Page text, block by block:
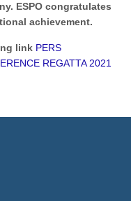
ESPO congratulates
achievement.
link PERS
REGATTA 2021